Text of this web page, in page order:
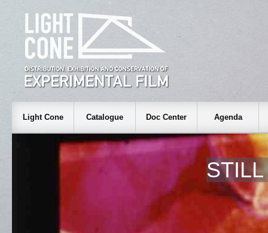
Light Cone Catalogue Doc Center Agenda